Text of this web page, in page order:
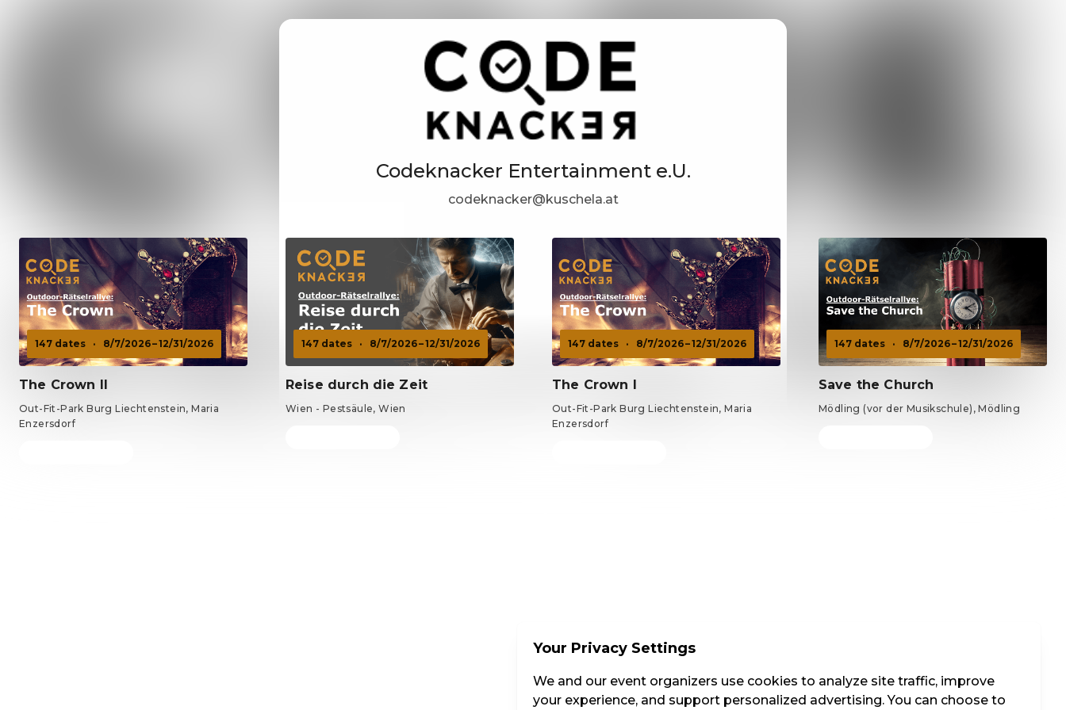
Codeknacker Entertainment e.U.
codeknacker@kuschela.at
147 dates · 8/7/2026 – 12/31/2026
The Crown II
Out-Fit-Park Burg Liechtenstein, Maria
Enzersdorf
147 dates · 8/7/2026 – 12/31/2026
Reise durch die Zeit
Wien - Pestsäule, Wien
147 dates · 8/7/2026 – 12/31/2026
The Crown I
Out-Fit-Park Burg Liechtenstein, Maria
Enzersdorf
147 dates · 8/7/2026 – 12/31/2026
Save the Church
Mödling (vor der Musikschule), Mödling
Your Privacy Settings
We and our event organizers use cookies to analyze site traffic, improve
your experience, and support personalized advertising. You can choose to